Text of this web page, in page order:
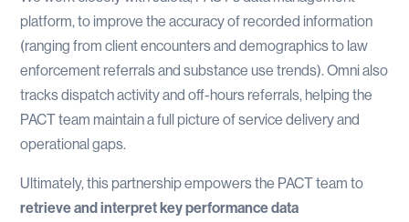
platform, to improve the accuracy of recorded information
(ranging from client encounters and demographics to law
enforcement referrals and substance use trends). Omni also
tracks dispatch activity and off-hours referrals, helping the
PACT team maintain a full picture of service delivery and
operational gaps.
Ultimately, this partnership empowers the PACT team to
retrieve and interpret key performance data